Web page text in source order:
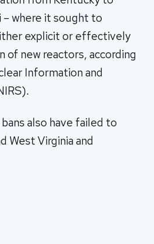
– where it sought to
explicit or effectively
of new reactors, according
Information and
also have failed to
West Virginia and